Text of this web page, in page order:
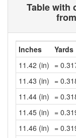
Table with
Inches Yards
11.42 (in) =
11.43 (in) =
11.44 (in) =
11.45 (in) =
11.46 (in) =